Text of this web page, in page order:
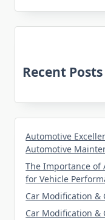
Recent Posts
Automotive
Automotive
The Importance of
for Vehicle
Car Modification &
Car Modification &